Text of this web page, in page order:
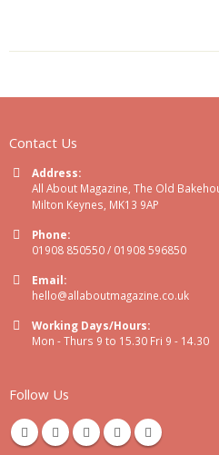
Contact Us
Address:
All About Magazine, The Old
Milton Keynes, MK13 9AP
Phone:
01908 850550 / 01908 596850
Email:
hello@allaboutmagazine.co.uk
Working Days/Hours:
Mon - Thurs 9 to 15.30 Fri 9 - 14.30
Follow Us